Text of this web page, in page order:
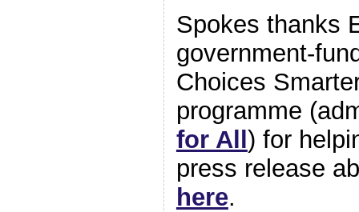
Spokes thanks
government-
Choices
programme
for All) for
press release
here.